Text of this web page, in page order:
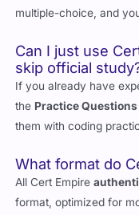
multiple-choice, and
Can I just use
skip official
If you already have
the Practice Questions
them with coding
What format do
All Cert Empire
format, optimized for